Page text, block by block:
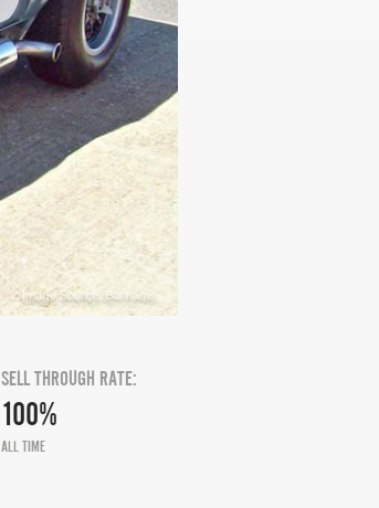
Image Source: Bonhams
SELL THROUGH RATE:
100%
ALL TIME